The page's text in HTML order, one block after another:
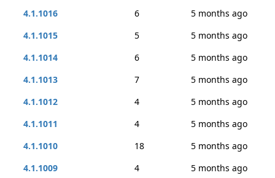
4.1.1016
6
5 months ago
4.1.1015
5
5 months ago
4.1.1014
6
5 months ago
4.1.1013
7
5 months ago
4.1.1012
4
5 months ago
4.1.1011
4
5 months ago
4.1.1010
18
5 months ago
4.1.1009
4
5 months ago